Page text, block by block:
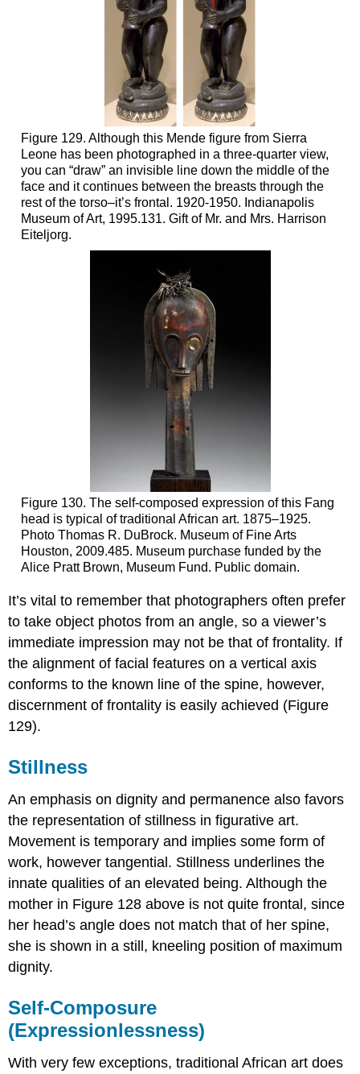
Figure 129. Although this Mende figure from Sierra
Leone has been photographed in a three-quarter view,
you can “draw” an invisible line down the middle of the
face and it continues between the breasts through the
rest of the torso–it’s frontal. 1920-1950. Indianapolis
Museum of Art, 1995.131. Gift of Mr. and Mrs. Harrison
Eiteljorg.
Figure 130. The self-composed expression of this Fang
head is typical of traditional African art. 1875–1925.
Photo Thomas R. DuBrock. Museum of Fine Arts
Houston, 2009.485. Museum purchase funded by the
Alice Pratt Brown, Museum Fund. Public domain.
It’s vital to remember that photographers often prefer
to take object photos from an angle, so a viewer’s
immediate impression may not be that of frontality. If
the alignment of facial features on a vertical axis
conforms to the known line of the spine, however,
discernment of frontality is easily achieved (Figure
129).
Stillness
An emphasis on dignity and permanence also favors
the representation of stillness in figurative art.
Movement is temporary and implies some form of
work, however tangential. Stillness underlines the
innate qualities of an elevated being. Although the
mother in Figure 128 above is not quite frontal, since
her head’s angle does not match that of her spine,
she is shown in a still, kneeling position of maximum
dignity.
Self-Composure
(Expressionlessness)
With very few exceptions, traditional African art does